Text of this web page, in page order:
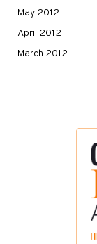
May 2012
April 2012
March 2012